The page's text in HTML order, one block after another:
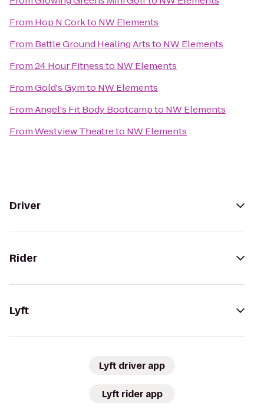
From Hop N Corkto NW Elements
From Battle Ground Healing Artsto NW Elements
From24 Hour Fitnessto NW Elements
FromGold's Gymto NW Elements
FromAngel's Fit Body Bootcampto NW Elements
FromWestview Theatreto NW Elements
Driver
Rider
Lyft
Lyft driver app
Lyft rider app